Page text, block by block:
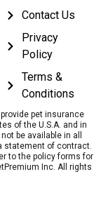
Contact Us
Privacy
Policy
Terms &
Conditions
pet insurance
of the U.S.A. and in
be available in all
statement of contract.
to the policy forms for
Inc. All rights